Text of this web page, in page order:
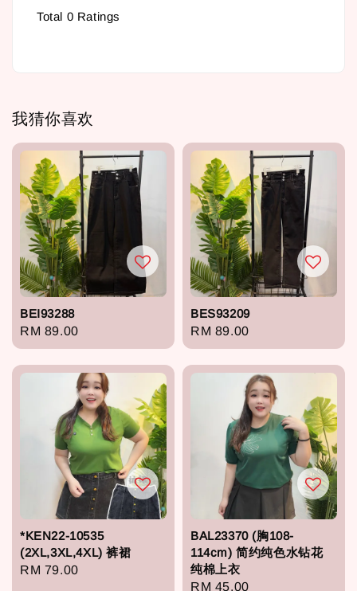
Total 0 Ratings
我猜你喜欢
BEI93288
Regular
price
RM 89.00
BES93209
Regular
price
RM 89.00
*KEN22-10535
(2XL,3XL,4XL) 裤裙
Regular
RM 79.00
BAL23370 (胸108-
114cm) 简约纯色水钻花
纯棉上衣
Regular
RM 45.00